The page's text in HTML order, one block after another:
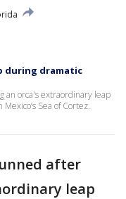
during dramatic
an orca's extraordinary leap
Sea of Cortez.
after
leap